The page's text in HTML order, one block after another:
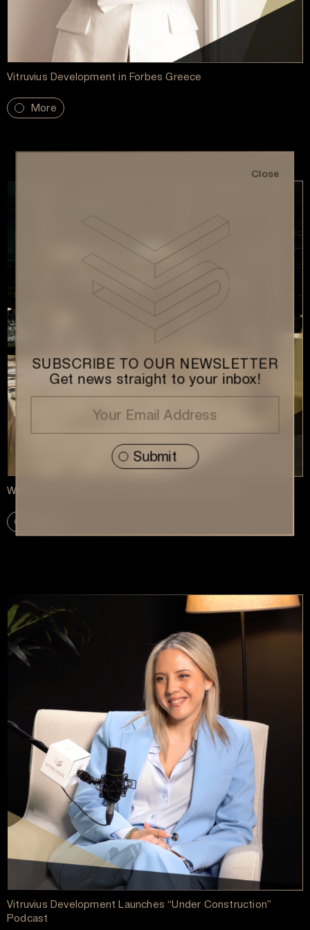
Close
SUBSCRIBE TO OUR NEWSLETTER
Get news straight to your inbox!
Vitruvius Development in Forbes Greece
More
Welcoming 2026 at Our Annual Vasilopita Dinner
Vitruvius Development Launches “Under Construction”
Podcast